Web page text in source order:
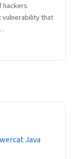
hackers
vulnerability that
Java